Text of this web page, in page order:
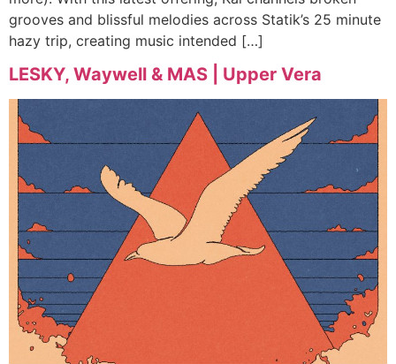
grooves and blissful melodies across Statik’s 25 minute
hazy trip, creating music intended […]
LESKY, Waywell & MAS | Upper Vera